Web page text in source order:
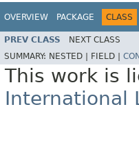
OVERVIEW PACKAGE CLASS
PREV CLASS NEXT CLASS
SUMMARY: NESTED | FIELD |
This work is
International